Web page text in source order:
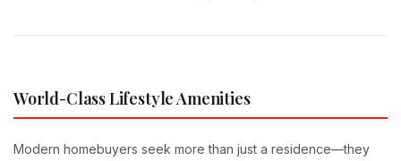
World-Class Lifestyle Amenities
Modern homebuyers seek more than just a residence—they